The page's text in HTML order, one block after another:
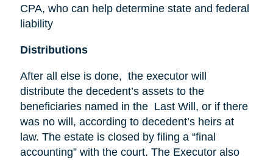
CPA, who can help determine state and federal
liability
Distributions
After all else is done, the executor will
distribute the decedent’s assets to the
beneficiaries named in the Last Will, or if there
was no will, according to decedent’s heirs at
law. The estate is closed by filing a “final
accounting” with the court. The Executor also